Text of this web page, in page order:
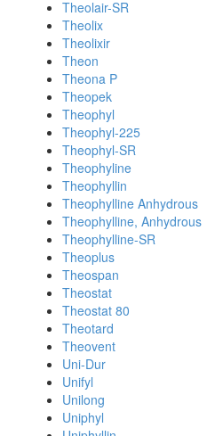
Theolair-SR
Theolix
Theolixir
Theon
Theona P
Theopek
Theophyl
Theophyl-225
Theophyl-SR
Theophyline
Theophyllin
Theophylline Anhydrous
Theophylline, Anhydrous
Theophylline-SR
Theoplus
Theospan
Theostat
Theostat 80
Theotard
Theovent
Uni-Dur
Unifyl
Unilong
Uniphyl